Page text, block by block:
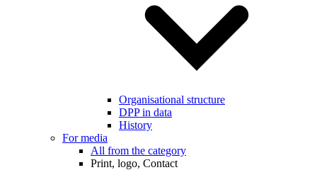
Organisational structure
DPP in data
History
For media
All from the category
Print, logo, Contact